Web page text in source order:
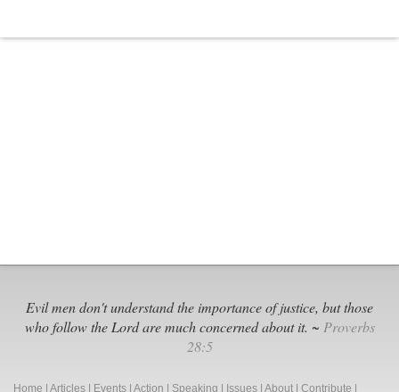
Evil men don't understand the importance of justice, but those
who follow the Lord are much concerned about it. ~ Proverbs
28:5
Home Articles Events Action Speaking Issues About Contribute